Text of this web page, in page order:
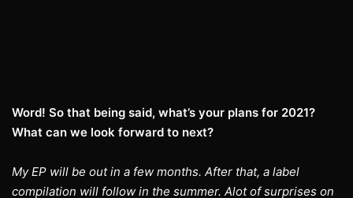
Word! So that being said, what’s your plans for 2021?
What can we look forward to next?
My EP will be out in a few months. After that, a label
compilation will follow in the summer. Alot of surprises on